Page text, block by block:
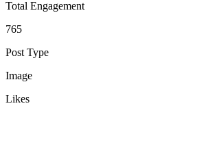
Total Engagement
765
Post Type
Image
Likes